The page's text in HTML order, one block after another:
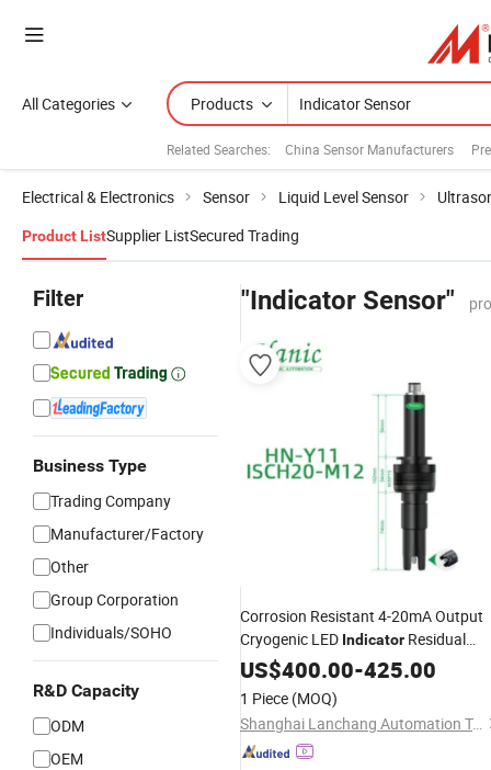
All Categories Products
Related Searches: China Sensor Manufacturers
Electrical & Electronics Sensor Liquid Level Sensor
Product ListSupplier ListSecured Trading
Filter
Business Type
Trading Company
Manufacturer/Factory
Other
Group Corporation
Individuals/SOHO
R&D Capacity
ODM
OEM
"Indicator Sensor"
Corrosion Resistant 4-20mA Output
Cryogenic LED Indicator Residual
Chlorine WaterSensorfor Water
Quality Analyzer
US$400.00-425.00
1 Piece (MOQ)
Shanghai Lanchang Automation Technology Co., Ltd.